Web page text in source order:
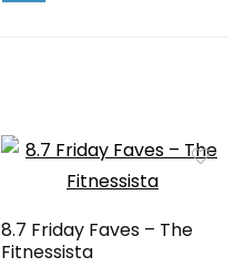
8.7 Friday Faves – The
Fitnessista